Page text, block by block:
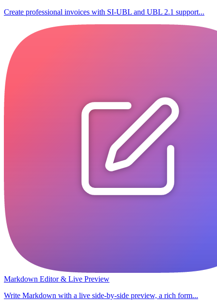
Create professional invoices with SI-UBL and UBL 2.1 support...
Markdown Editor & Live Preview
Write Markdown with a live side-by-side preview, a rich form...